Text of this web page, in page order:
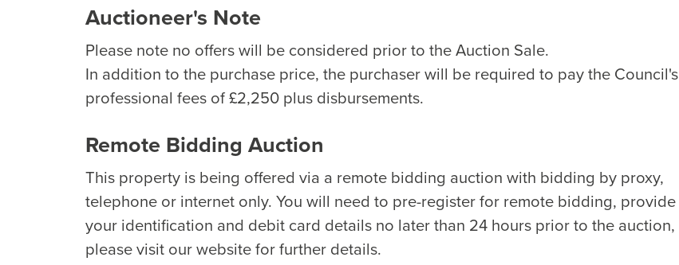
Auctioneer's Note
Please note no offers will be considered prior to the Auction Sale.
In addition to the purchase price, the purchaser will be required to pay the Council's
professional fees of £2,250 plus disbursements.
Remote Bidding Auction
This property is being offered via a remote bidding auction with bidding by proxy,
telephone or internet only. You will need to pre-register for remote bidding, provide
your identification and debit card details no later than 24 hours prior to the auction,
please visit our website for further details.